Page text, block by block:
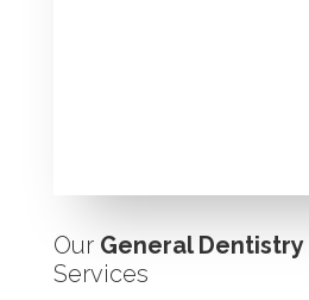
Our General Dentistry
Services